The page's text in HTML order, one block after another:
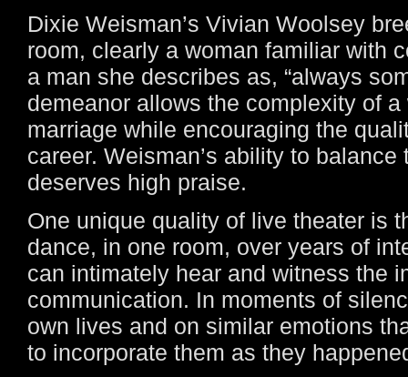
Dixie Weisman’s Vivian Woolsey
room, clearly a woman familiar with
a man she describes as, “always
demeanor allows the complexity of
marriage while encouraging the
career. Weisman’s ability to
deserves high praise.
One unique quality of live theater is
dance, in one room, over years of
can intimately hear and witness the
communication. In moments of
own lives and on similar emotions
to incorporate them as they